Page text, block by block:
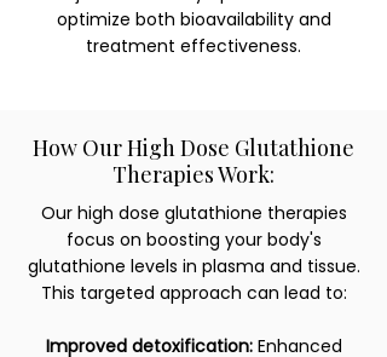
optimize both bioavailability and
treatment effectiveness.
How Our High Dose Glutathione
Therapies Work:
Our high dose glutathione therapies
focus on boosting your body's
glutathione levels in plasma and tissue.
This targeted approach can lead to:
Improved detoxification: Enhanced